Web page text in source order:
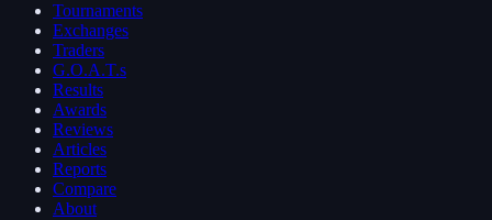
Tournaments
Exchanges
Traders
G.O.A.T.s
Results
Awards
Reviews
Articles
Reports
Compare
About